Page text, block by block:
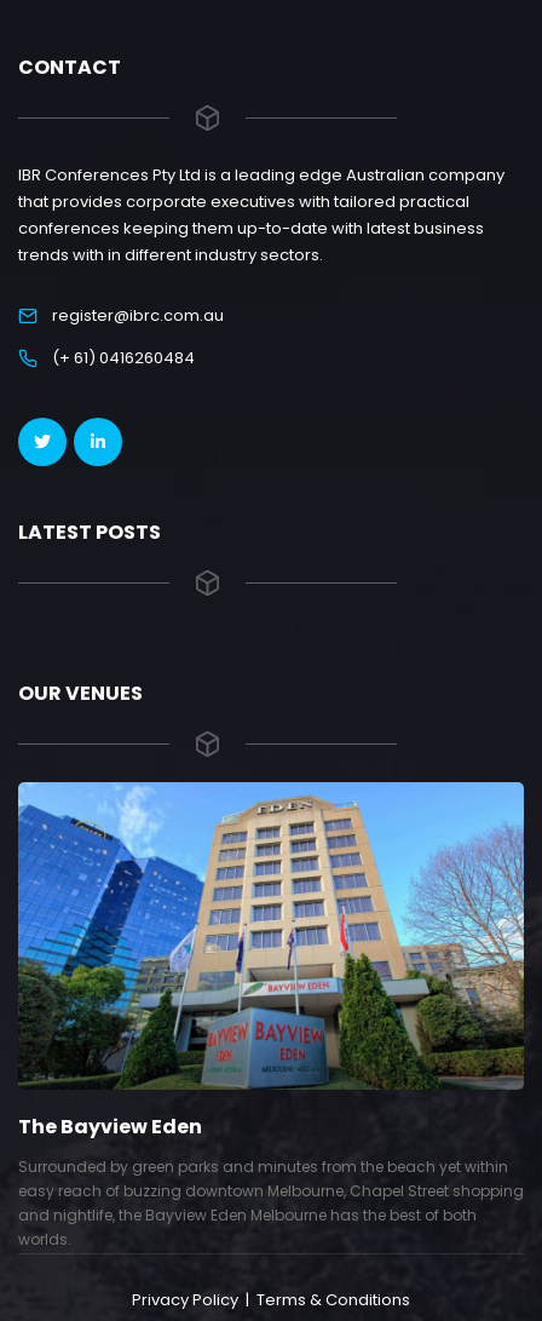
CONTACT
IBR Conferences Pty Ltd is a leading edge Australian company
that provides corporate executives with tailored practical
conferences keeping them up-to-date with latest business
trends with in different industry sectors.
register@ibrc.com.au
(+ 61) 0416260484
LATEST POSTS
OUR VENUES
The Bayview Eden
Surrounded by green parks and minutes from the beach yet within
easy reach of buzzing downtown Melbourne, Chapel Street shopping
and nightlife, the Bayview Eden Melbourne has the best of both
worlds.
Privacy Policy | Terms & Conditions